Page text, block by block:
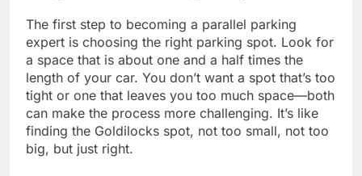
The first step to becoming a parallel parking
expert is choosing the right parking spot. Look for
a space that is about one and a half times the
length of your car. You don’t want a spot that’s too
tight or one that leaves you too much space—both
can make the process more challenging. It’s like
finding the Goldilocks spot, not too small, not too
big, but just right.